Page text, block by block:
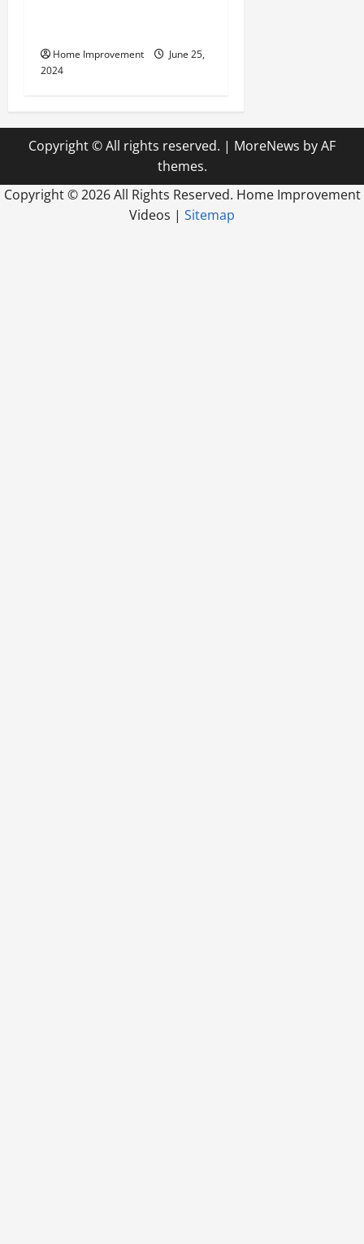
Home Improvement
June 25,
2024
Copyright © All rights reserved. | MoreNews by AF
themes.
Copyright ©2026 All Rights Reserved. Home Improvement
Videos | Sitemap